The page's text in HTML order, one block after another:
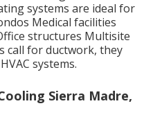
systems are ideal for
Medical facilities
structures Multisite
call for ductwork, they
systems.
Sierra Madre,